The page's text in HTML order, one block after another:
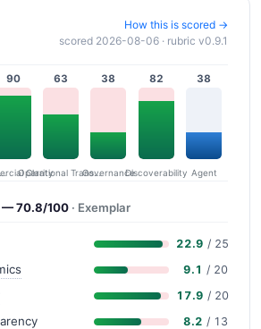
How this is scored →
scored 2026-08-06 · rubric v0.9.1
Developer Ergonomics
90
Clarity
63
Operational Transparency
38
Governance
82
Discoverability
38
Agent
— 70.8/100 · Exemplar
22.9 / 25
9.1 / 20
17.9 / 20
8.2 / 13